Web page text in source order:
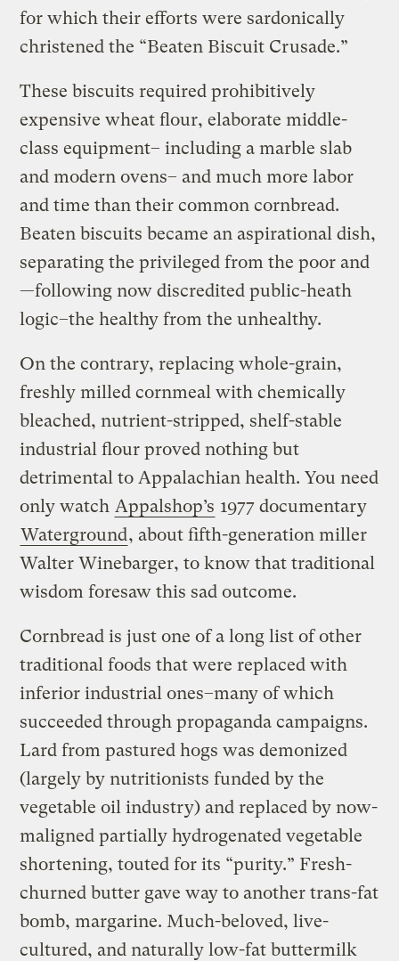
for which their efforts were sardonically
christened the “Beaten Biscuit Crusade.”
These biscuits required prohibitively
expensive wheat flour, elaborate middle-
class equipment– including a marble slab
and modern ovens– and much more labor
and time than their common cornbread.
Beaten biscuits became an aspirational dish,
separating the privileged from the poor and
—following now discredited public-heath
logic–the healthy from the unhealthy.
On the contrary, replacing whole-grain,
freshly milled cornmeal with chemically
bleached, nutrient-stripped, shelf-stable
industrial flour proved nothing but
detrimental to Appalachian health. You need
only watch Appalshop’s 1977 documentary
Waterground, about fifth-generation miller
Walter Winebarger, to know that traditional
wisdom foresaw this sad outcome.
Cornbread is just one of a long list of other
traditional foods that were replaced with
inferior industrial ones–many of which
succeeded through propaganda campaigns.
Lard from pastured hogs was demonized
(largely by nutritionists funded by the
vegetable oil industry) and replaced by now-
maligned partially hydrogenated vegetable
shortening, touted for its “purity.” Fresh-
churned butter gave way to another trans-fat
bomb, margarine. Much-beloved, live-
cultured, and naturally low-fat buttermilk